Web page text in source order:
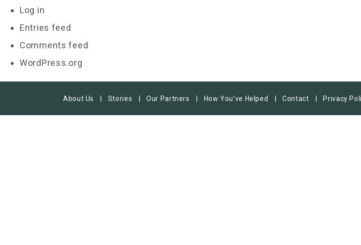
Log in
Entries feed
Comments feed
WordPress.org
About Us Stories Our Partners How You’ve Helped Contact Privacy